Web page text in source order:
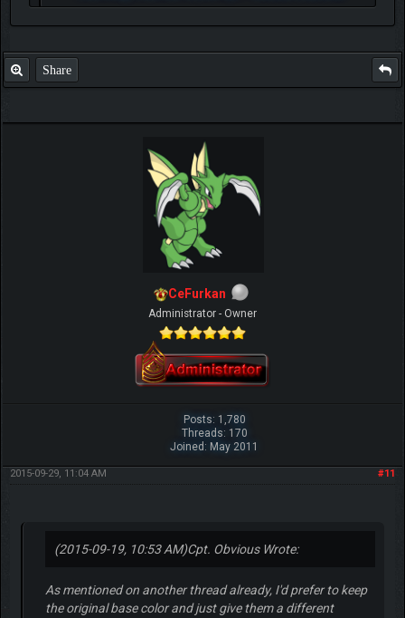
Share
CeFurkan
Administrator - Owner
Posts: 1,780
Threads: 170
Joined: May 2011
#11
2015-09-29, 11:04 AM
(2015-09-19, 10:53 AM)Cpt. Obvious Wrote:
As mentioned on another thread already, I'd prefer to keep
the original base color and just give them a different